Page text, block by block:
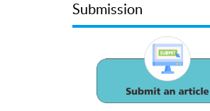
Submission